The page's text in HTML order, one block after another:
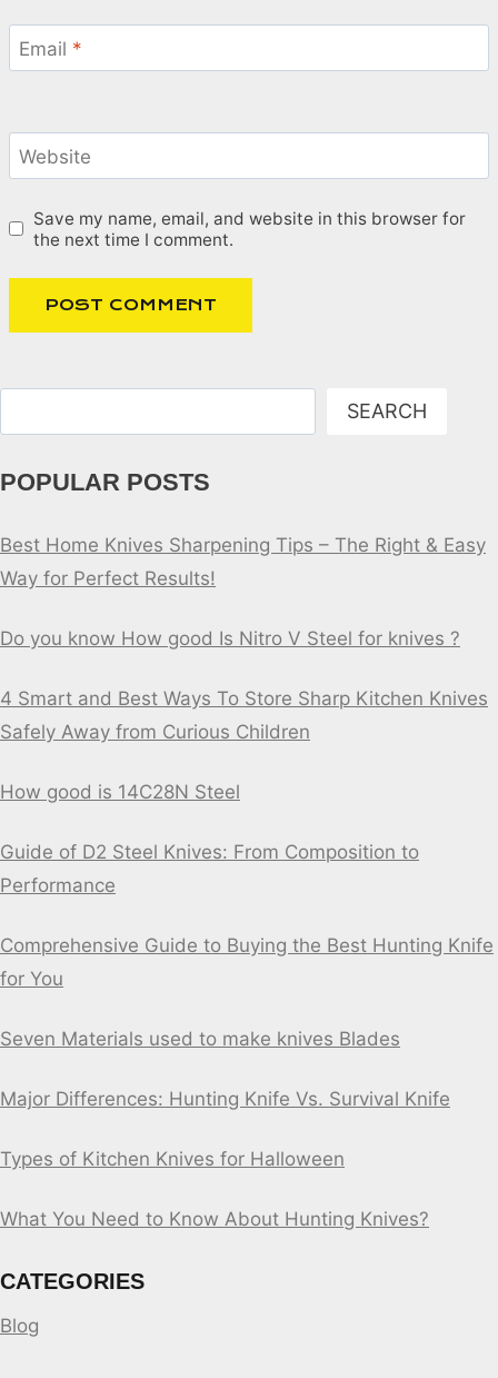
Email *
Website
Save my name, email, and website in this browser for
the next time I comment.
SEARCH
POPULAR POSTS
Best Home Knives Sharpening Tips – The Right & Easy
Way for Perfect Results!
Do you know How good Is Nitro V Steel for knives ?
4 Smart and Best Ways To Store Sharp Kitchen Knives
Safely Away from Curious Children
How good is 14C28N Steel
Guide of D2 Steel Knives: From Composition to
Performance
Comprehensive Guide to Buying the Best Hunting Knife
for You
Seven Materials used to make knives Blades
Major Differences: Hunting Knife Vs. Survival Knife
Types of Kitchen Knives for Halloween
What You Need to Know About Hunting Knives?
CATEGORIES
Blog